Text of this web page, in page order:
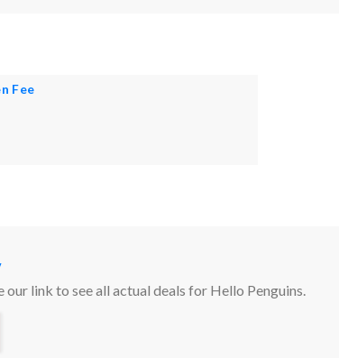
Fee
our link to see all actual deals for Hello Penguins.